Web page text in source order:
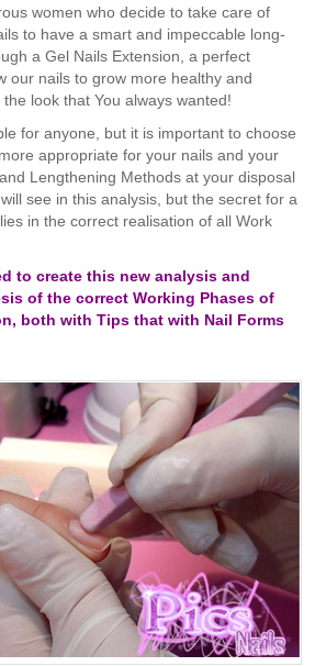
women who decide to take care of
to have a smart and impeccable long-
a Gel Nails Extension, a perfect
our nails to grow more healthy and
look that You always wanted!
for anyone, but it is important to choose
appropriate for your nails and your
Lengthening Methods at your disposal
see in this analysis, but the secret for a
in the correct realisation of all Work
to create this new analysis and
of the correct Working Phases of
both with Tips that with Nail Forms